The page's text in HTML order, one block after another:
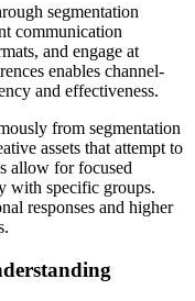
segmentation
communication
and engage at
enables channel-
and effectiveness.
from segmentation
assets that attempt to
allow for focused
with specific groups.
responses and higher